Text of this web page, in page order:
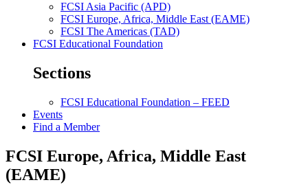
FCSI Asia Pacific (APD)
FCSI Europe, Africa, Middle East (EAME)
FCSI The Americas (TAD)
FCSI Educational Foundation
Sections
FCSI Educational Foundation – FEED
Events
Find a Member
FCSI Europe, Africa, Middle East
(EAME)